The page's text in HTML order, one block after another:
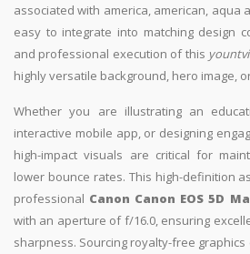
associated with america, american, aqua
easy to integrate into matching design
and professional execution of this
highly versatile background, hero image,
Whether you are illustrating an
interactive mobile app, or designing
high-impact visuals are critical for
lower bounce rates. This high-definition
professional Canon Canon EOS 5D
with an aperture of f/16.0, ensuring
sharpness. Sourcing royalty-free graphics